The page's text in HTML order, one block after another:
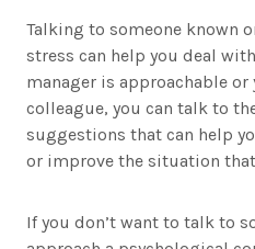
Talking to someone known
stress can help you deal
manager is approachable or
colleague, you can talk to
suggestions that can help
or improve the situation
If you don’t want to talk to